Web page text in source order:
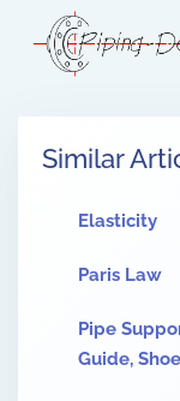
Similar
Elasticity
Paris Law
Pipe
Guide, Shoe